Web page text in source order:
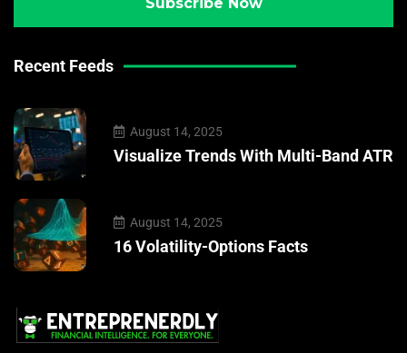
Recent Feeds
August 14, 2025
Visualize Trends With Multi-Band ATR
August 14, 2025
16 Volatility-Options Facts